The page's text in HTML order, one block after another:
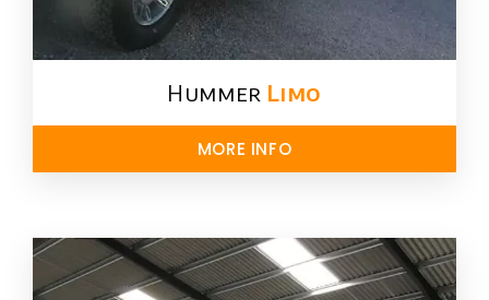
Hummer Limo
MORE INFO